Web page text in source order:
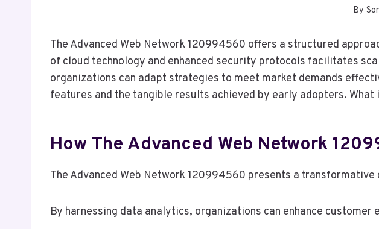
By
The Advanced Web Network 120994560 offers a structured
of cloud technology and enhanced security protocols facilitates
organizations can adapt strategies to meet market demands
features and the tangible results achieved by early adopters.
How The Advanced Web Network
The Advanced Web Network 120994560 presents a
By harnessing data analytics, organizations can enhance